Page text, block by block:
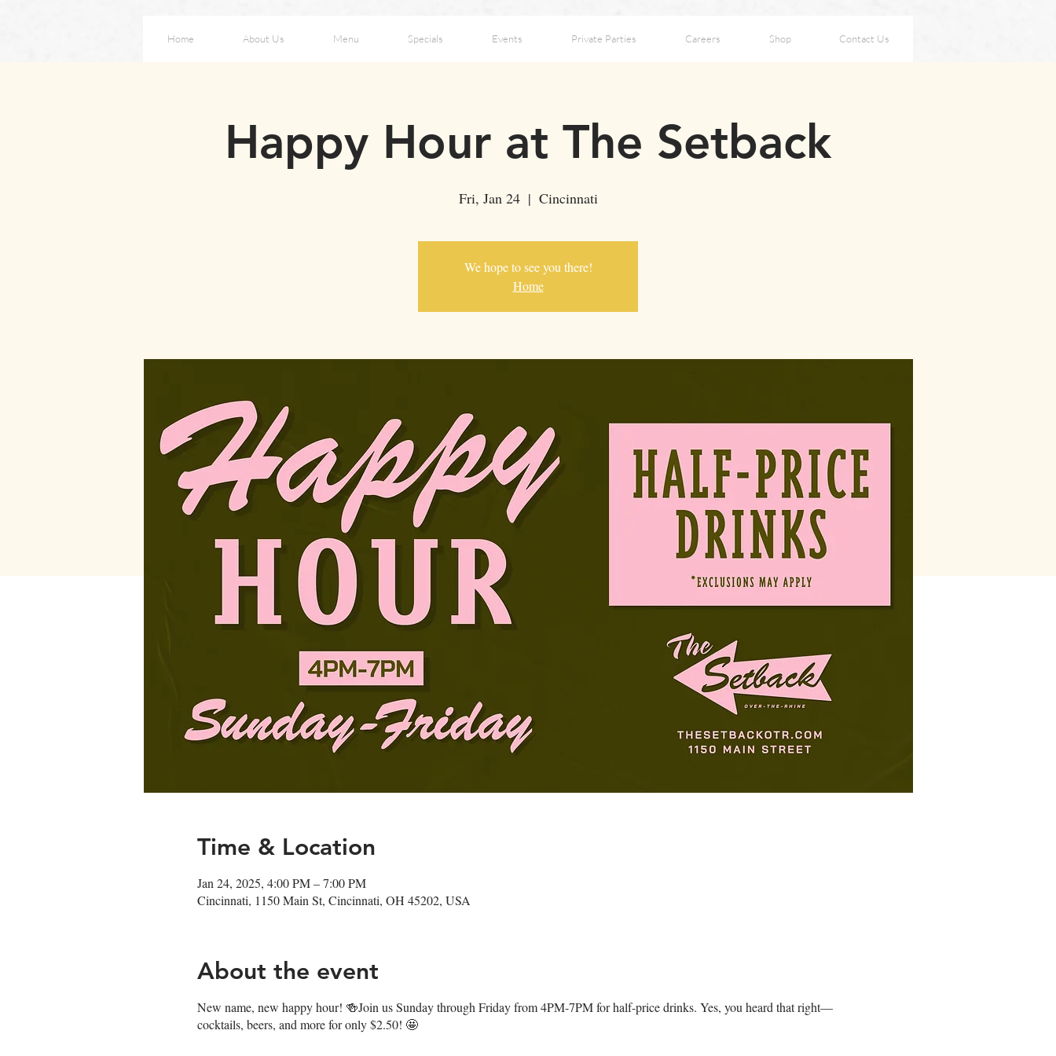
Home About Us Menu Specials Events Private Parties Careers Shop Contact Us
Happy Hour at The Setback
Fri, Jan 24
  |
Cincinnati
We hope to see you there!
Home
Time & Location
Jan 24, 2025, 4:00 PM – 7:00 PM
Cincinnati, 1150 Main St, Cincinnati, OH 45202, USA
About the event
New name, new happy hour! 🍻Join us Sunday through Friday from 4PM-7PM for half-price drinks. Yes, you heard that right—
cocktails, beers, and more for only $2.50! 🤩